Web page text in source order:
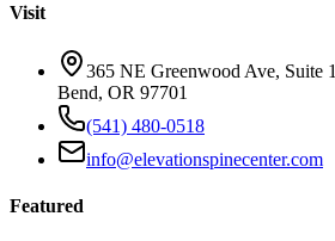
Visit
365 NE Greenwood Ave, Suite 1
Bend, OR 97701
(541) 480-0518
info@elevationspinecenter.com
Featured